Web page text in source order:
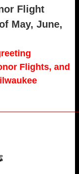
Flight
May, June,
Flights, and